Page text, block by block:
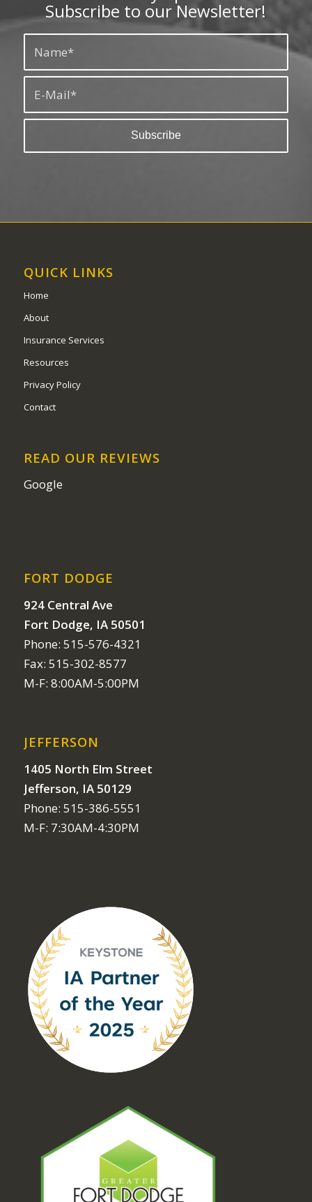
Subscribe to our Newsletter!
QUICK LINKS
Home
About
Insurance Services
Resources
Privacy Policy
Contact
READ OUR REVIEWS
Google
FORT DODGE
924 Central Ave
Fort Dodge, IA 50501
Phone: 515-576-4321
Fax: 515-302-8577
M-F: 8:00AM-5:00PM
JEFFERSON
1405 North Elm Street
Jefferson, IA 50129
Phone: 515-386-5551
M-F: 7:30AM-4:30PM